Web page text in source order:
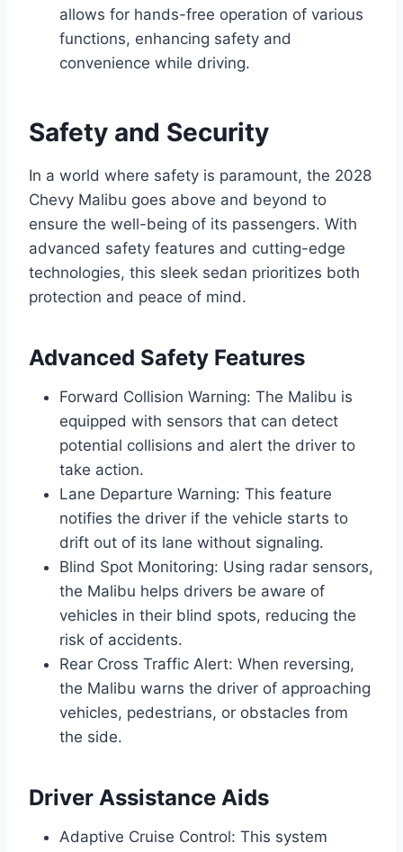
allows for hands-free operation of various
functions, enhancing safety and
convenience while driving.
Safety and Security
In a world where safety is paramount, the 2028
Chevy Malibu goes above and beyond to
ensure the well-being of its passengers. With
advanced safety features and cutting-edge
technologies, this sleek sedan prioritizes both
protection and peace of mind.
Advanced Safety Features
Forward Collision Warning: The Malibu is
equipped with sensors that can detect
potential collisions and alert the driver to
take action.
Lane Departure Warning: This feature
notifies the driver if the vehicle starts to
drift out of its lane without signaling.
Blind Spot Monitoring: Using radar sensors,
the Malibu helps drivers be aware of
vehicles in their blind spots, reducing the
risk of accidents.
Rear Cross Traffic Alert: When reversing,
the Malibu warns the driver of approaching
vehicles, pedestrians, or obstacles from
the side.
Driver Assistance Aids
Adaptive Cruise Control: This system